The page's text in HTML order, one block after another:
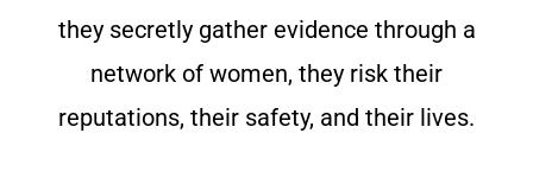
they secretly gather evidence through a
network of women, they risk their
reputations, their safety, and their lives.